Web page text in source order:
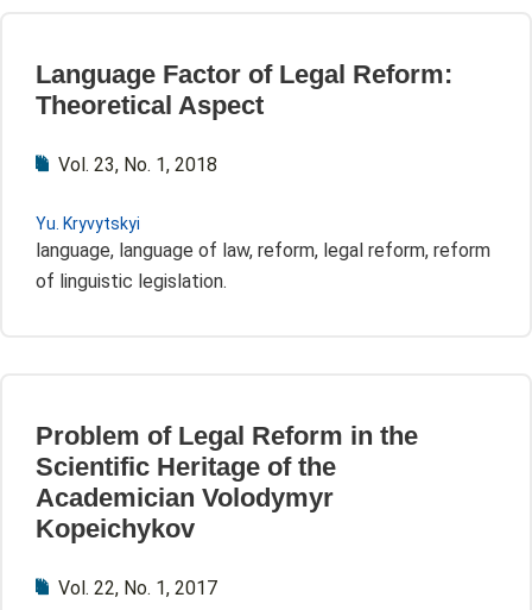
Language Factor of Legal Reform:
Theoretical Aspect
Vol. 23, No. 1, 2018
Yu. Kryvytskyi
language, language of law, reform, legal reform, reform
of linguistic legislation.
Problem of Legal Reform in the
Scientific Heritage of the
Academician Volodymyr
Kopeichykov
Vol. 22, No. 1, 2017